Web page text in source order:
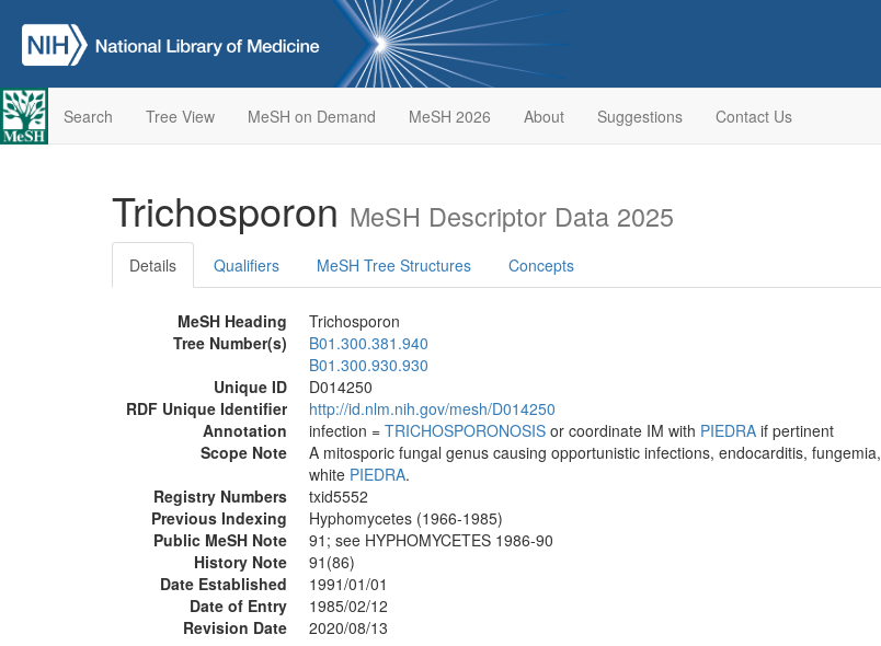
Search Tree View MeSH on Demand MeSH 2026 About Suggestions Contact Us
Trichosporon MeSH Descriptor Data 2025
Details Qualifiers MeSH Tree Structures Concepts
MeSH Heading
Trichosporon
Tree Number(s)
B01.300.381.940
B01.300.930.930
Unique ID
D014250
RDF Unique Identifier
http://id.nlm.nih.gov/mesh/D014250
Annotation
infection = TRICHOSPORONOSIS or coordinate IM with PIEDRA if pertinent
Scope Note
A mitosporic fungal genus causing opportunistic infections, endocarditis,
white PIEDRA.
Registry Numbers
txid5552
Previous Indexing
Hyphomycetes (1966-1985)
Public MeSH Note
91; see HYPHOMYCETES 1986-90
History Note
91(86)
Date Established
1991/01/01
Date of Entry
1985/02/12
Revision Date
2020/08/13